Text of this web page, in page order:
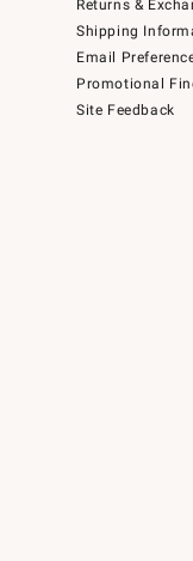
Returns &
Shipping
Email
Promotional
Site Feedback